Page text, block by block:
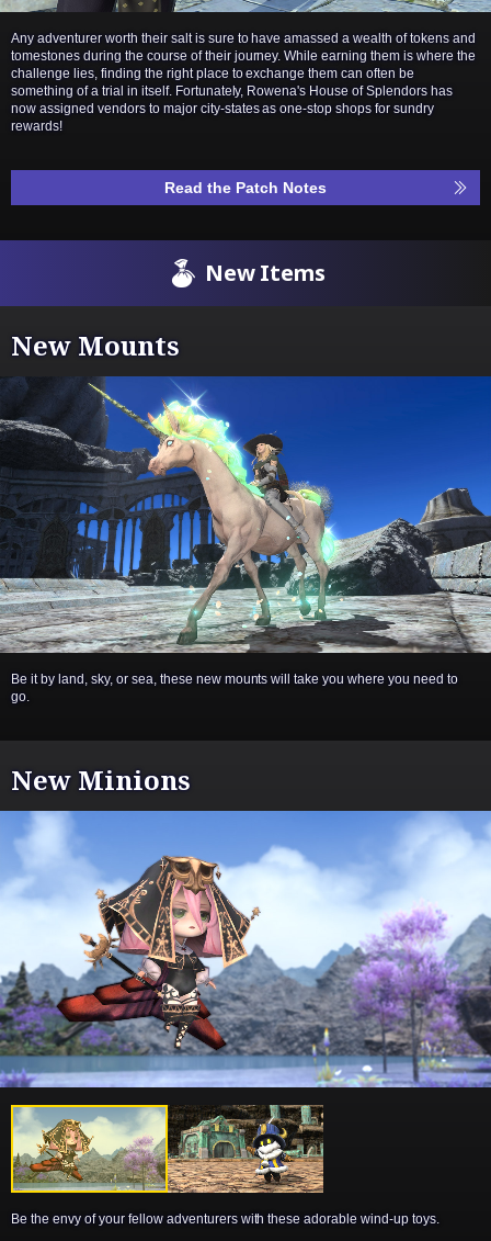
Any adventurer worth their salt is sure to have amassed a wealth of tokens and
tomestones during the course of their journey. While earning them is where the
challenge lies, finding the right place to exchange them can often be
something of a trial in itself. Fortunately, Rowena's House of Splendors has
now assigned vendors to major city-states as one-stop shops for sundry
rewards!
Read the Patch Notes
New Items
New Mounts
Be it by land, sky, or sea, these new mounts will take you where you need to
go.
New Minions
Be the envy of your fellow adventurers with these adorable wind-up toys.